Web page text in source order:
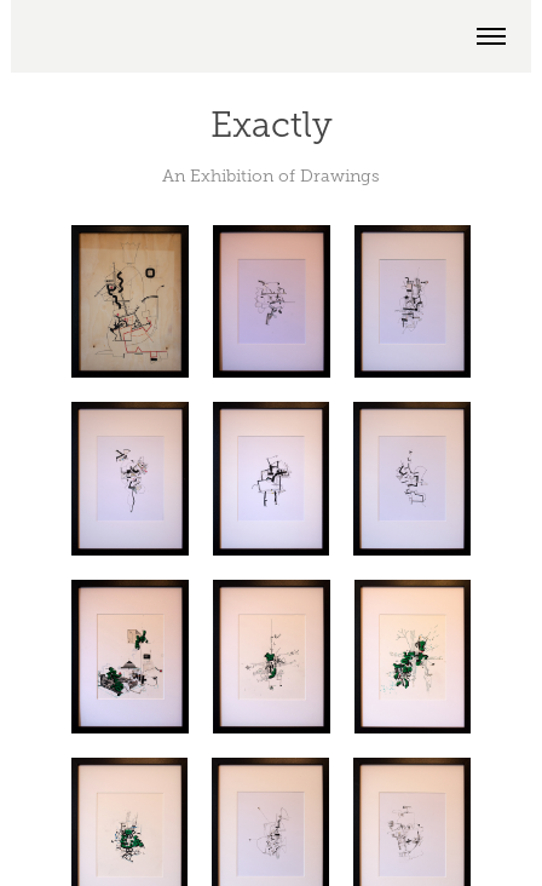
Exactly
An Exhibition of Drawings